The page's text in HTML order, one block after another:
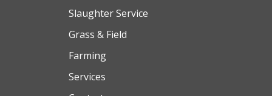
Slaughter Service
Grass & Field
Farming
Services